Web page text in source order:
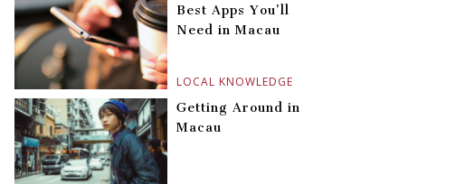
LOCAL KNOWLEDGE
Best Apps You’ll
Need in Macau
Getting Around in
Macau